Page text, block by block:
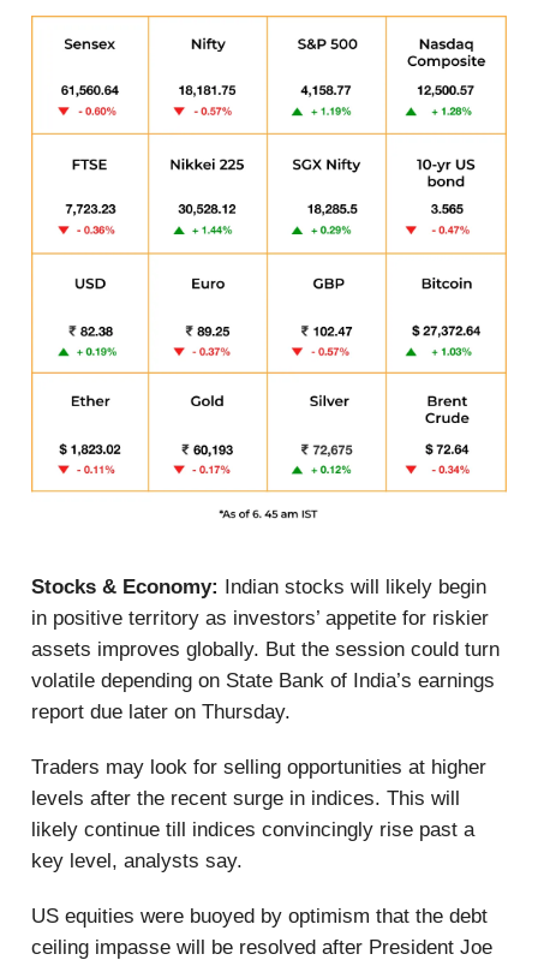
Stocks & Economy: Indian stocks will likely begin
in positive territory as investors’ appetite for riskier
assets improves globally. But the session could turn
volatile depending on State Bank of India’s earnings
report due later on Thursday.
Traders may look for selling opportunities at higher
levels after the recent surge in indices. This will
likely continue till indices convincingly rise past a
key level, analysts say.
US equities were buoyed by optimism that the debt
ceiling impasse will be resolved after President Joe